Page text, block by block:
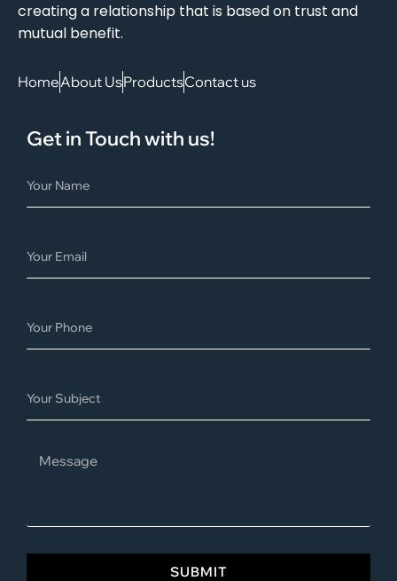
creating a relationship that is based on trust and
mutual benefit.
HomeAbout UsProductsContact us
Get in Touch with us!
SUBMIT